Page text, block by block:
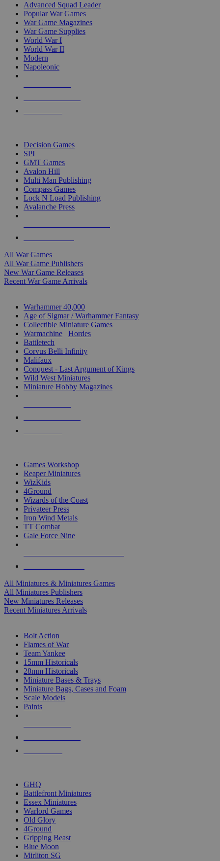
Advanced Squad Leader
Popular War Games
War Game Magazines
War Game Supplies
World War I
World War II
Modern
Napoleonic
Decision Games
SPI
GMT Games
Avalon Hill
Multi Man Publishing
Compass Games
Lock N Load Publishing
Avalanche Press
All War Games
All War Game Publishers
New War Game Releases
Recent War Game Arrivals
Warhammer 40,000
Age of Sigmar / Warhammer Fantasy
Collectible Miniature Games
Warmachine
Hordes
Battletech
Corvus Belli Infinity
Malifaux
Conquest - Last Argument of Kings
Wild West Miniatures
Miniature Hobby Magazines
Games Workshop
Reaper Miniatures
WizKids
4Ground
Wizards of the Coast
Privateer Press
Iron Wind Metals
TT Combat
Gale Force Nine
All Miniatures & Miniatures Games
All Miniatures Publishers
New Miniatures Releases
Recent Miniatures Arrivals
Bolt Action
Flames of War
Team Yankee
15mm Historicals
28mm Historicals
Miniature Bases & Trays
Miniature Bags, Cases and Foam
Scale Models
Paints
GHQ
Battlefront Miniatures
Essex Miniatures
Warlord Games
Old Glory
4Ground
Gripping Beast
Blue Moon
Mirliton SG